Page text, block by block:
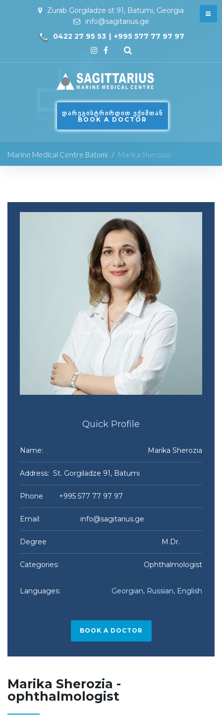
Zurab Gorgiladze st 91, Batumi, Georgia
info@sagitarius.ge
0422 27 95 53 | +995 577 77 97 97
ᲓᲐᲠᲔᲒᲘᲡᲢᲠᲘᲠᲓᲘᲗ ᲔᲥᲘᲛᲗᲐᲜ
BOOK A DOCTOR
Marine Medical Centre Batumi / Marika Sherozia
Quick Profile
Name: Marika Sherozia​
Address: St. Gorgiladze 91, Batumi
Phone +995 577 77 97 97
Email: info@sagitarius.ge
Degree M.Dr.
Categories: Ophthalmologist
Languages: Georgian, Russian, English
BOOK A DOCTOR
Marika Sherozia -
ophthalmologist